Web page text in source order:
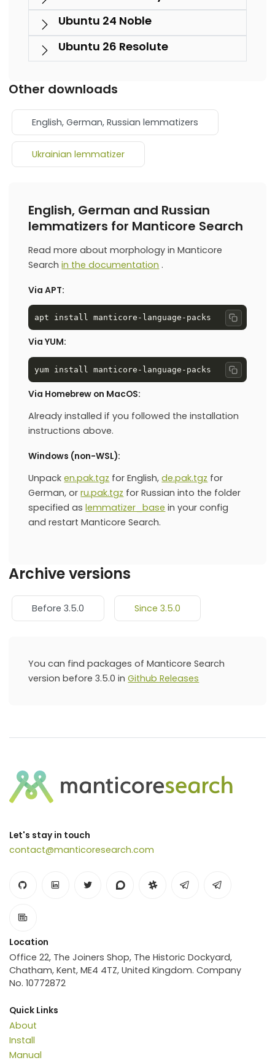
Ubuntu 24 Noble
Ubuntu 26 Resolute
Other downloads
English, German, Russian lemmatizers
Ukrainian lemmatizer
English, German and Russian
lemmatizers for Manticore Search
Read more about morphology in Manticore
Searchin the documentation .
Via APT:
Copy
Via YUM:
Copy
Via Homebrew on MacOS:
Already installed if you followed the installation
instructions above.
Windows (non-WSL):
Unpacken.pak.tgz for English,de.pak.tgz for
German, orru.pak.tgz for Russian into the folder
specified aslemmatizer_base in your config
and restart Manticore Search.
Archive versions
Before 3.5.0 Since 3.5.0
You can find packages of Manticore Search
version before 3.5.0 inGithub Releases
Let's stay in touch
contact@manticoresearch.com
Location
Office 22, The Joiners Shop, The Historic Dockyard,
Chatham, Kent, ME4 4TZ, United Kingdom. Company
No. 10772872
Quick Links
About
Install
Manual